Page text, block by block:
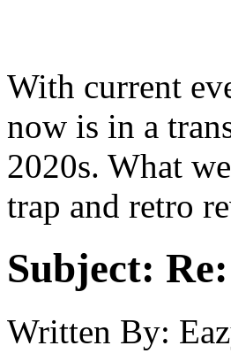
With current
now is in a
2020s. What
trap and retro
Subject:
Written By: